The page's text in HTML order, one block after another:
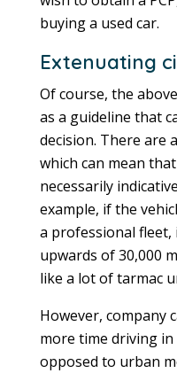
buying a used car.
Extenuating
Of course, the
as a guideline that
decision. There are
which can mean
necessarily
example, if the
a professional fleet,
upwards of 30,000
like a lot of tarmac
However, company
more time driving
opposed to urban